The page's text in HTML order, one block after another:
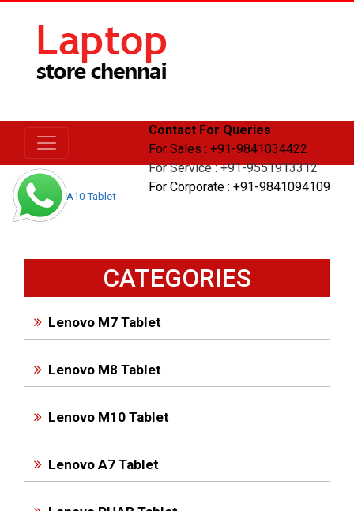
Contact For Queries
For Sales : +91-9841034422
For Service : +91-9551913312
For Corporate : +91-9841094109
Home A10 Tablet
CATEGORIES
Lenovo M7 Tablet
Lenovo M8 Tablet
Lenovo M10 Tablet
Lenovo A7 Tablet